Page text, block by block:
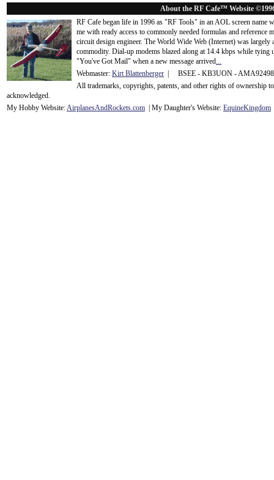
About the RF Cafe™ Website
RF Cafe began life in 1996 as "RF Tools" in an AOL screen name
me with ready access to commonly needed formulas and
circuit design engineer. The World Wide Web (Internet) was
commodity. Dial-up modems blazed along at 14.4 kbps while tying
"You've Got Mail" when a new message arrived...
Webmaster: Kirt Blattenberger | BSEE - KB3UON -
All trademarks, copyrights, patents, and other rights of ownership
acknowledged.
My Hobby Website:AirplanesAndRockets.com | My Daughter's Website: EquineKingdom